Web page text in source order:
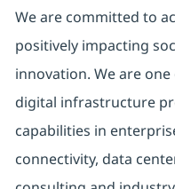
We are committed to
positively impacting
innovation. We are
digital infrastructure
capabilities in
connectivity, data